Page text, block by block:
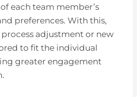
each team member’s
preferences. With this,
adjustment or new
to fit the individual
greater engagement